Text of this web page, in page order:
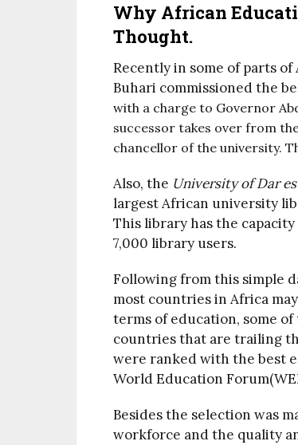
Why African
Thought.
Recently in some of parts
Buhari commissioned the
with a charge to Governor
successor takes over from
chancellor of the university.
Also, the University of Dar
largest African university
This library has the
7,000 library users.
Following from this simple
most countries in Africa
terms of education, some
countries that are trailing
were ranked with the best
World Education
Besides the selection was
workforce and the quality